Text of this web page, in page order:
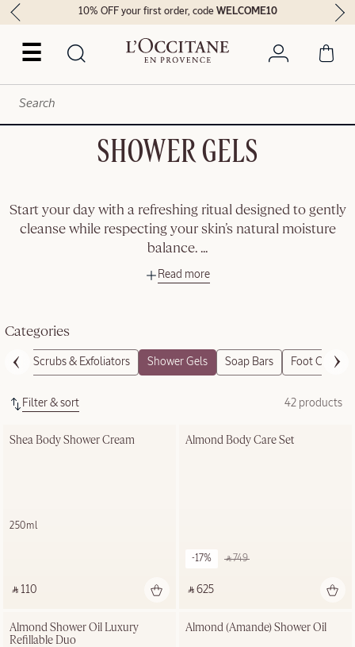
☰
10% OFF your first order, code WELCOME10
SHOWER GELS
Start your day with a refreshing ritual designed to gently
cleanse while respecting your skin’s natural moisture
balance. ...
Read more
Categories
Body Scrubs & Exfoliators Shower Gels Soap Bars Foot Care
Filter & sort 42 products
Shea Body Shower Cream
250ml
‎ ⃁ 110 ‎
Almond Body Care Set
‎ ⃁ 625 ‎
-17% ‎ ⃁ 749 ‎
Almond Shower Oil Luxury
Refillable Duo
Almond (Amande)​ Shower Oil